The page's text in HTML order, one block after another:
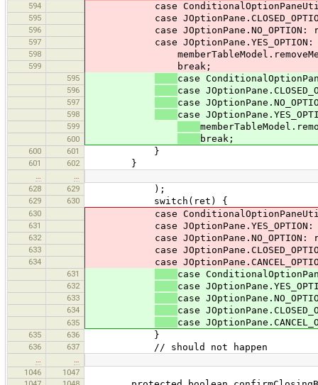
594 case
595 case
596 case JOptionPane.NO_OPTION:
597 case JOptionPane.YES_OPTION:
598
599 break;
595 case
596 case
597 case
598 case
599
600 break;
600 601 }
601 602 }
…
…
628
629 );
629 630 switch(ret) {
630 case
631 case JOptionPane.YES_OPTION:
632 case JOptionPane.NO_OPTION:
633 case
634 case
631 case
632 case
633 case
634 case
635 case
635 636 }
636 637 // should not happen
…
…
1046
1047